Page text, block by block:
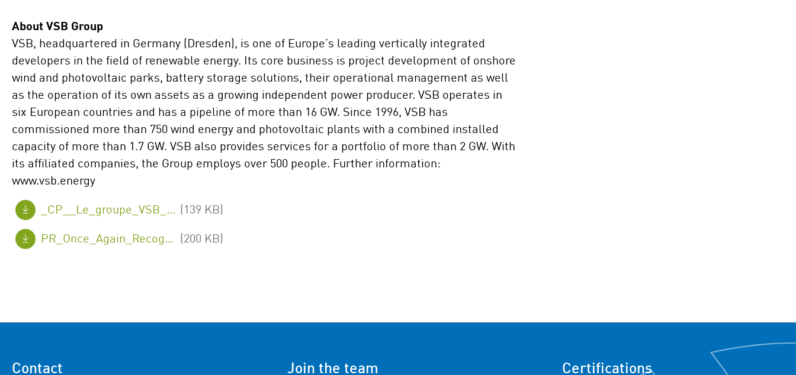
About VSB Group
VSB, headquartered in Germany (Dresden), is one of Europe’s leading vertically integrated
developers in the field of renewable energy. Its core business is project development of onshore
wind and photovoltaic parks, battery storage solutions, their operational management as well
as the operation of its own assets as a growing independent power producer. VSB operates in
six European countries and has a pipeline of more than 16 GW. Since 1996, VSB has
commissioned more than 750 wind energy and photovoltaic plants with a combined installed
capacity of more than 1.7 GW. VSB also provides services for a portfolio of more than 2 GW. With
its affiliated companies, the Group employs over 500 people. Further information:
www.vsb.energy
_CP__Le_groupe_VSB_en_France_a_nouveau_reconnu_comme_Great_Place_To_Work_R_..pdf (139 KB)
PR_Once_Again_Recognised_as_a_Great_Place_To_Work.pdf (200 KB)
Contact Join the team Certifications